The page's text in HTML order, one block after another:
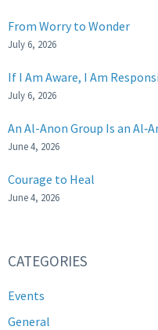
From Worry to Wonder
July 6, 2026
If I Am Aware, I Am
July 6, 2026
An Al-Anon Group Is an
June 4, 2026
Courage to Heal
June 4, 2026
CATEGORIES
Events
General